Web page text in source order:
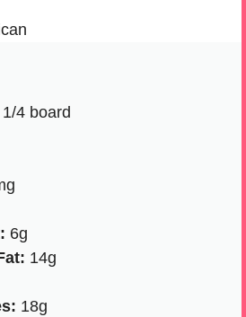
1/4 board
6g
14g
18g